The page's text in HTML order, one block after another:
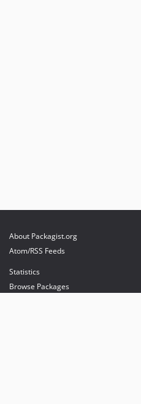
About Packagist.org
Atom/RSS Feeds
Statistics
Browse Packages